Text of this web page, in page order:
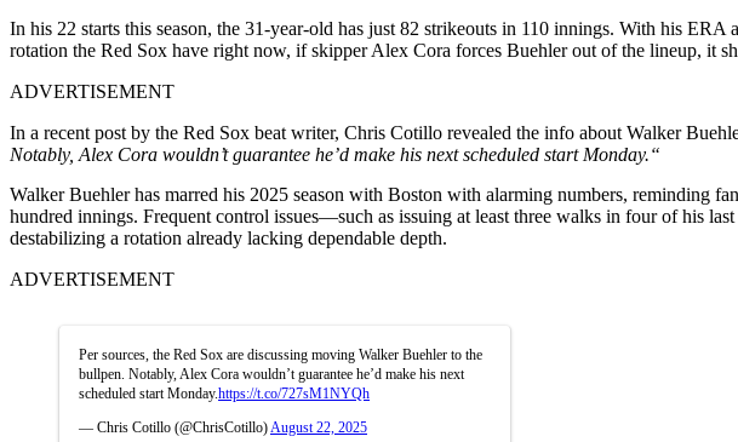
In his 22 starts this season, the 31-year-old has just 82 strikeouts in 110 innings. With his
rotation the Red Sox have right now, if skipper Alex Cora forces Buehler out of the lineup, it
ADVERTISEMENT
In a recent post by the Red Sox beat writer, Chris Cotillo revealed the info about Walker
Notably, Alex Cora wouldn’t guarantee he’d make his next scheduled start Monday.“
Walker Buehler has marred his 2025 season with Boston with alarming numbers, reminding
hundred innings. Frequent control issues—such as issuing at least three walks in four of his
destabilizing a rotation already lacking dependable depth.
ADVERTISEMENT
Per sources, the Red Sox are discussing moving Walker Buehler to the
bullpen. Notably, Alex Cora wouldn’t guarantee he’d make his next
scheduled start Monday.https://t.co/727sM1NYQh
— Chris Cotillo (@ChrisCotillo) August 22, 2025